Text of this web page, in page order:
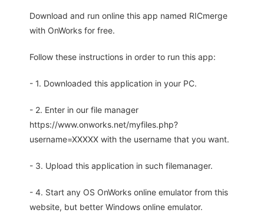
Download and run online this app named RICmerge
with OnWorks for free.
Follow these instructions in order to run this app:
- 1. Downloaded this application in your PC.
- 2. Enter in our file manager
https://www.onworks.net/myfiles.php?
username=XXXXX with the username that you want.
- 3. Upload this application in such filemanager.
- 4. Start any OS OnWorks online emulator from this
website, but better Windows online emulator.